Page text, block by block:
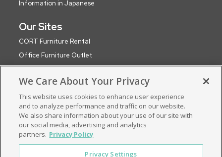
Information in Japanese
Our Sites
CORT Furniture Rental
Office Furniture Outlet
CORT Events
CORT Party Rental (WA)
CORT Global Network
Roomservice by CORT (UK)
ApartmentSearch by CORT
We Care About Your Privacy
This website uses cookies to enhance user experience
and to analyze performance and traffic on our website.
We also share information about your use of our site with
our social media, advertising and analytics
partners. Privacy Policy
Privacy Settings